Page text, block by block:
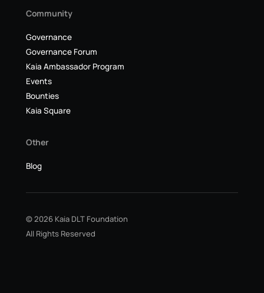
Community
Governance
Governance Forum
Kaia Ambassador Program
Events
Bounties
Kaia Square
Other
Blog
© 2026 Kaia DLT Foundation
All Rights Reserved